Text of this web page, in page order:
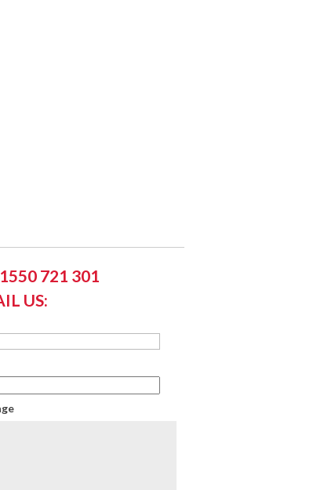
721 301
US: